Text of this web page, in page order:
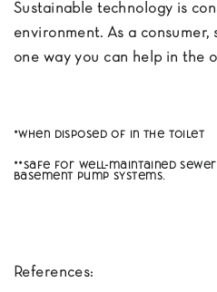
Sustainable technology is
environment. As a
one way you can help in the
*When disposed of in the toilet
**Safe for well-maintained
basement pump systems.
References: